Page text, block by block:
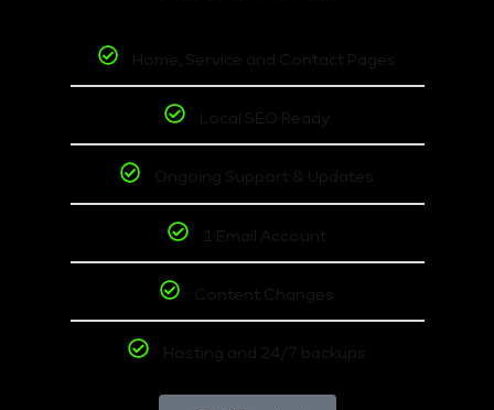
Home, Service and Contact Pages
Local SEO Ready
Ongoing Support & Updates
1 Email Account
Content Changes
Hosting and 24/7 backups